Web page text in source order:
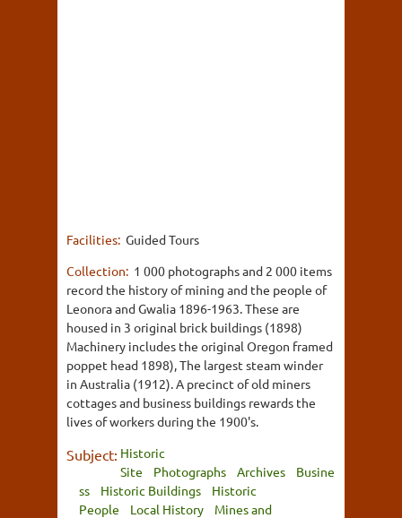
Facilities: Guided Tours
Collection: 1 000 photographs and 2 000 items
record the history of mining and the people of
Leonora and Gwalia 1896-1963. These are
housed in 3 original brick buildings (1898)
Machinery includes the original Oregon framed
poppet head 1898), The largest steam winder
in Australia (1912). A precinct of old miners
cottages and business buildings rewards the
lives of workers during the 1900's.
Subject: Historic
Site
Photographs Archives
Busine
ss
Historic Buildings
Historic
People
Local History
Mines and